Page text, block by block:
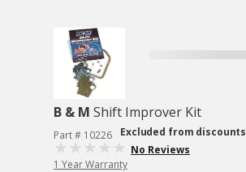
B & M Shift Improver Kit
Part # 10226
Excluded from discounts
No Reviews
1 Year Warranty